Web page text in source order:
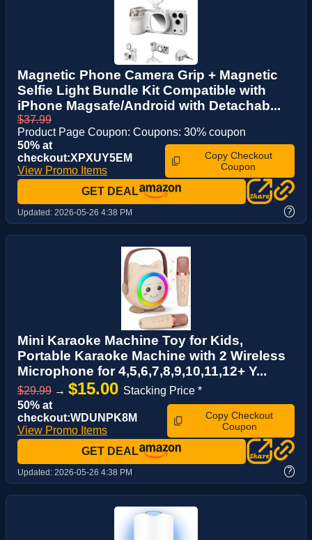
Magnetic Phone Camera Grip + Magnetic
Selfie Light Bundle Kit Compatible with
iPhone Magsafe/Android with Detachab...
$37.99
Product Page Coupon: Coupons: 30% coupon
50% at
checkout:XPXUY5EM
View Promo Items
Copy Checkout
Coupon
GET DEAL
Updated: 2026-05-26 4:38 PM ?
Mini Karaoke Machine Toy for Kids,
Portable Karaoke Machine with 2 Wireless
Microphone for 4,5,6,7,8,9,10,11,12+ Y...
$29.99 → $15.00 Stacking Price *
50% at
checkout:WDUNPK8M
View Promo Items
Copy Checkout
Coupon
GET DEAL
Updated: 2026-05-26 4:38 PM ?